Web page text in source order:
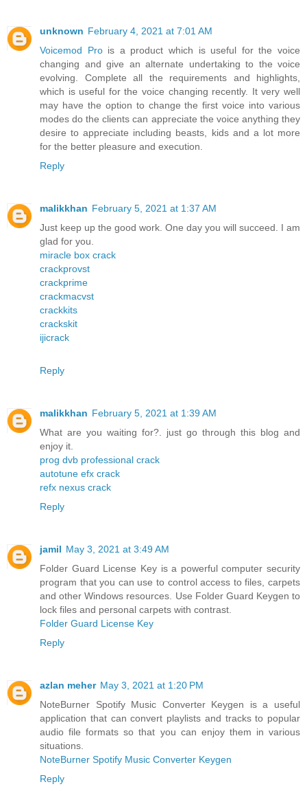
unknown February 4, 2021 at 7:01 AM
Voicemod Pro is a product which is useful for the voice
changing and give an alternate undertaking to the voice
evolving. Complete all the requirements and highlights,
which is useful for the voice changing recently. It very well
may have the option to change the first voice into various
modes do the clients can appreciate the voice anything they
desire to appreciate including beasts, kids and a lot more
for the better pleasure and execution.
Reply
malikkhan February 5, 2021 at 1:37 AM
Just keep up the good work. One day you will succeed. I am
glad for you.
miracle box crack
crackprovst
crackprime
crackmacvst
crackkits
crackskit
ijicrack
Reply
malikkhan February 5, 2021 at 1:39 AM
What are you waiting for?. just go through this blog and
enjoy it.
prog dvb professional crack
autotune efx crack
refx nexus crack
Reply
jamil May 3, 2021 at 3:49 AM
Folder Guard License Key is a powerful computer security
program that you can use to control access to files, carpets
and other Windows resources. Use Folder Guard Keygen to
lock files and personal carpets with contrast.
Folder Guard License Key
Reply
azlan meher May 3, 2021 at 1:20 PM
NoteBurner Spotify Music Converter Keygen is a useful
application that can convert playlists and tracks to popular
audio file formats so that you can enjoy them in various
situations.
NoteBurner Spotify Music Converter Keygen
Reply